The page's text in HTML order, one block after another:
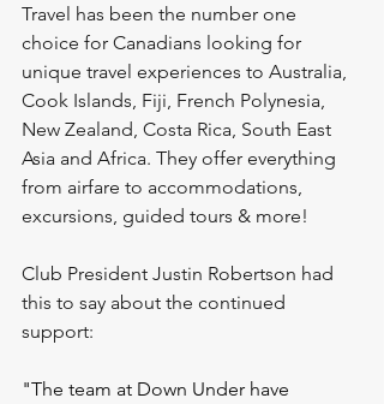
Travel has been the number one
choice for Canadians looking for
unique travel experiences to Australia,
Cook Islands, Fiji, French Polynesia,
New Zealand, Costa Rica, South East
Asia and Africa. They offer everything
from airfare to accommodations,
excursions, guided tours & more!
Club President Justin Robertson had
this to say about the continued
support:
"The team at Down Under have